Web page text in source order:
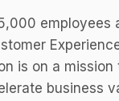
employees
is on a
business